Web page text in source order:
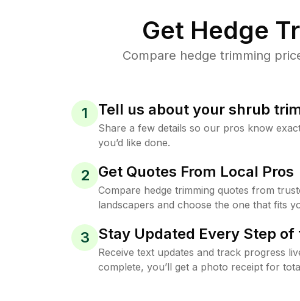
Get Hedge
Compare hedge trimming
1 Tell us about your shrub
Share a few details so our pros know
you’d like done.
2 Get Quotes From Local Pros
Compare hedge trimming quotes from
landscapers and choose the one that fits
3 Stay Updated Every Step of
Receive text updates and track progress
complete, you’ll get a photo receipt for